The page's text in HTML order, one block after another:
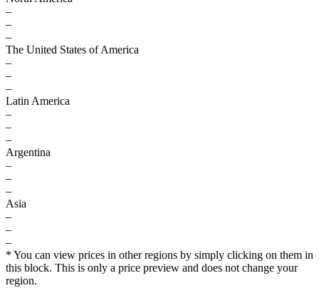
–
–
–
The United States of America
–
–
–
Latin America
–
–
–
Argentina
–
–
–
Asia
–
–
–
* You can view prices in other regions by simply clicking on them in
this block. This is only a price preview and does not change your
region.